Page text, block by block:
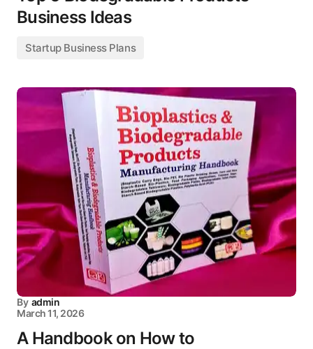
Business Ideas
Startup Business Plans
By admin
March 11, 2026
A Handbook on How to